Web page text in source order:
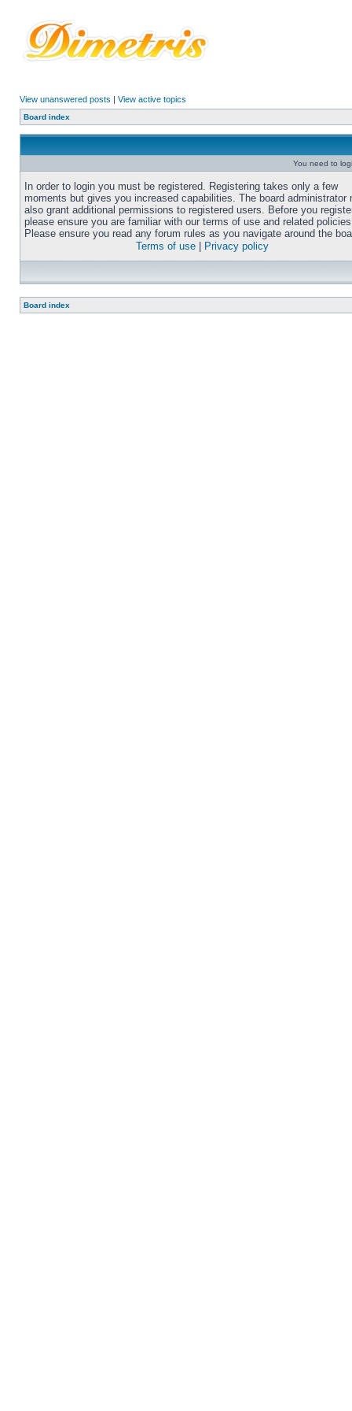
View unanswered posts | View active topics
Board index
You need to
In order to login you must be registered. Registering takes only a few
moments but gives you increased capabilities. The board administrator
also grant additional permissions to registered users. Before you
please ensure you are familiar with our terms of use and related
Please ensure you read any forum rules as you navigate around the
Terms of use
Privacy policy
Board index